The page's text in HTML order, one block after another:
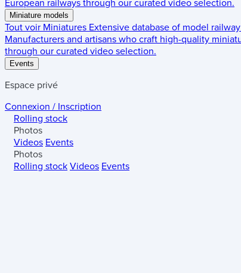
European railways through our curated video selection.
Miniature models
Tout voir Miniatures Extensive database of model
Manufacturers and artisans who craft high-quality
through our curated video selection.
Events
Espace privé
Connexion / Inscription
Rolling stock
Photos
Videos Events
Photos
Rolling stock Videos Events